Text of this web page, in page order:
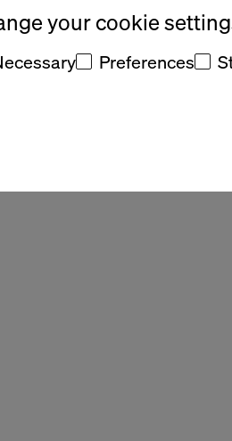
your cookie
Preferences
collaboration and constant learning